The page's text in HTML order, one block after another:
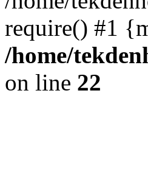
require() #1
/home/
on line 22